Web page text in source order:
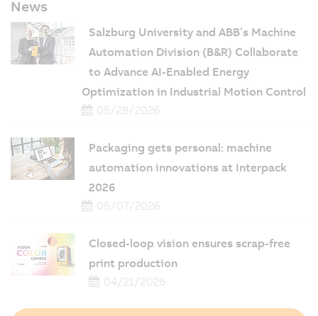
News
Salzburg University and ABB’s Machine
Automation Division (B&R) Collaborate
to Advance AI-Enabled Energy
Optimization in Industrial Motion Control
05/28/2026
Packaging gets personal: machine
automation innovations at Interpack
2026
05/07/2026
Closed-loop vision ensures scrap-free
print production
04/21/2026